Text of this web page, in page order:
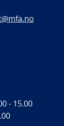
- 15.00